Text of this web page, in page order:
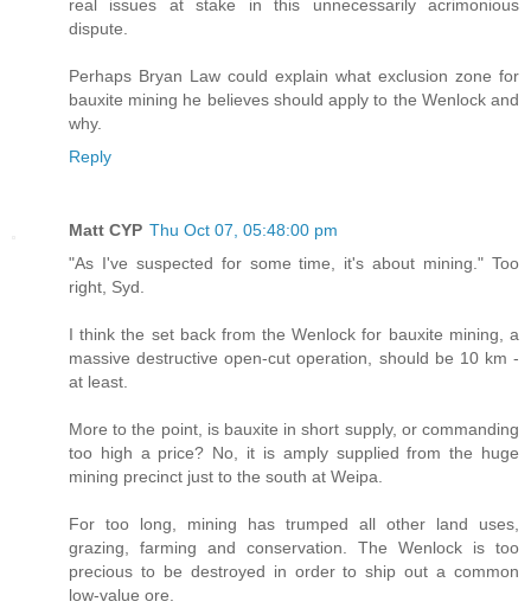
real issues at stake in this unnecessarily acrimonious
dispute.
Perhaps Bryan Law could explain what exclusion zone for
bauxite mining he believes should apply to the Wenlock and
why.
Reply
Matt CYP Thu Oct 07, 05:48:00 pm
"As I've suspected for some time, it's about mining." Too
right, Syd.
I think the set back from the Wenlock for bauxite mining, a
massive destructive open-cut operation, should be 10 km -
at least.
More to the point, is bauxite in short supply, or commanding
too high a price? No, it is amply supplied from the huge
mining precinct just to the south at Weipa.
For too long, mining has trumped all other land uses,
grazing, farming and conservation. The Wenlock is too
precious to be destroyed in order to ship out a common
low-value ore.